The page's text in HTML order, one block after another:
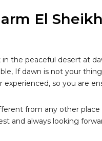
El
the peaceful desert at
If dawn is not your
so you are
from any other
and always looking